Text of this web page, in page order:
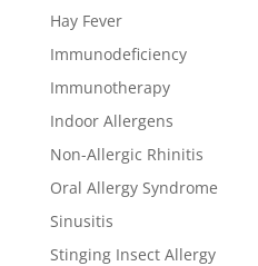
Hay Fever
Immunodeficiency
Immunotherapy
Indoor Allergens
Non-Allergic Rhinitis
Oral Allergy Syndrome
Sinusitis
Stinging Insect Allergy